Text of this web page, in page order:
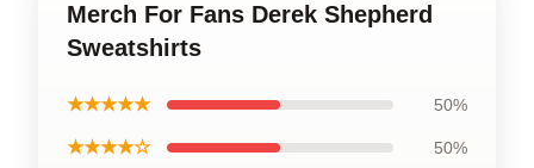
Merch For Fans Derek Shepherd
Sweatshirts
★★★★★ 50%
★★★★☆ 50%